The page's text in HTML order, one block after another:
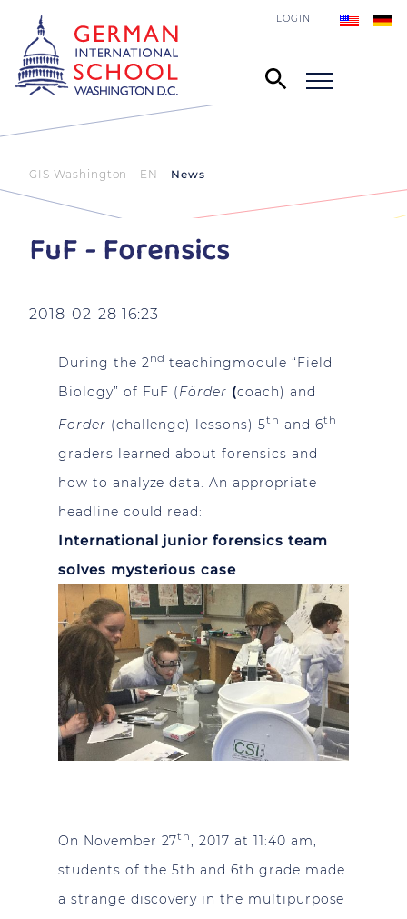
LOGIN
GIS Washington - EN News
FuF - Forensics
2018-02-28 16:23
During the 2ndteachingmodule “Field
Biology” of FuF (Förder (coach) and
Forder (challenge) lessons) 5th and 6th
graders learned about forensics and
how to analyze data. An appropriate
headline could read:
International junior forensics team
solves mysterious case
On November 27th , 2017 at 11:40 am,
students of the 5th and 6th grade made
a strange discovery in the multipurpose